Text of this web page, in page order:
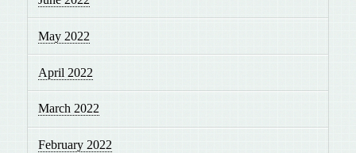
May 2022
April 2022
March 2022
February 2022